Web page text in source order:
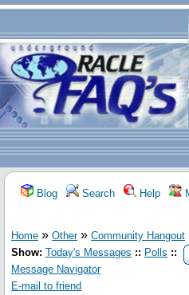
Blog Search Help
Home » Other» Community Hangout
Show: Today's Messages :: Polls ::
Message Navigator
E-mail to friend